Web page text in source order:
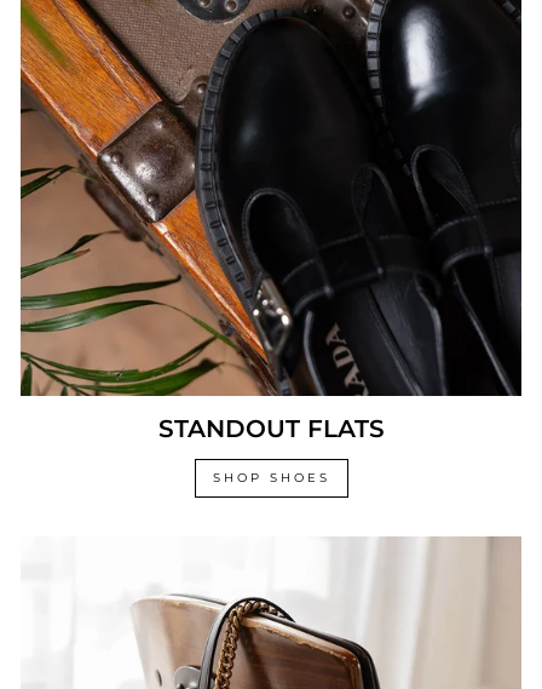
STANDOUT FLATS
SHOP SHOES